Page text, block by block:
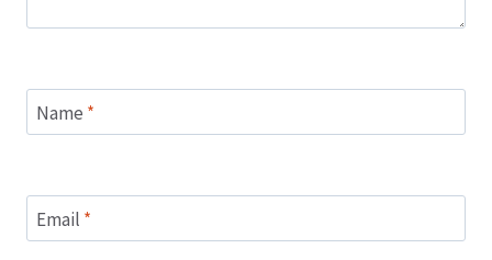
Name *
Email *